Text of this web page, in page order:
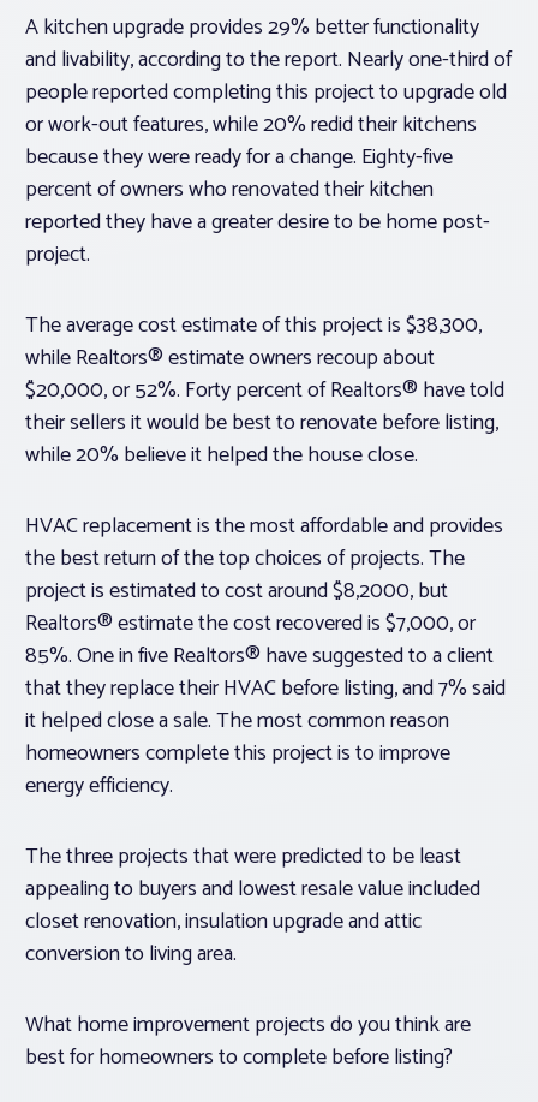
A kitchen upgrade provides 29% better functionality
and livability, according to the report. Nearly one-third of
people reported completing this project to upgrade old
or work-out features, while 20% redid their kitchens
because they were ready for a change. Eighty-five
percent of owners who renovated their kitchen
reported they have a greater desire to be home post-
project.
The average cost estimate of this project is $38,300,
while Realtors® estimate owners recoup about
$20,000, or 52%. Forty percent of Realtors® have told
their sellers it would be best to renovate before listing,
while 20% believe it helped the house close.
HVAC replacement is the most affordable and provides
the best return of the top choices of projects. The
project is estimated to cost around $8,2000, but
Realtors® estimate the cost recovered is $7,000, or
85%. One in five Realtors® have suggested to a client
that they replace their HVAC before listing, and 7% said
it helped close a sale. The most common reason
homeowners complete this project is to improve
energy efficiency.
The three projects that were predicted to be least
appealing to buyers and lowest resale value included
closet renovation, insulation upgrade and attic
conversion to living area.
What home improvement projects do you think are
best for homeowners to complete before listing?